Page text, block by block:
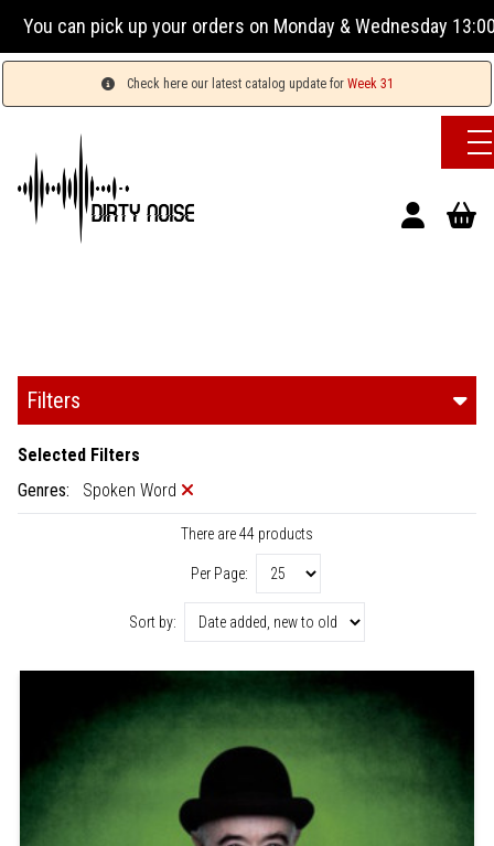
orders on Monday & Wednesday 13:00-17:00 or Tuesday,
Check here our latest catalog update for Week 31
Filters
Selected Filters
Genres:
Spoken Word
There are 44 products
Per Page:
Sort by: